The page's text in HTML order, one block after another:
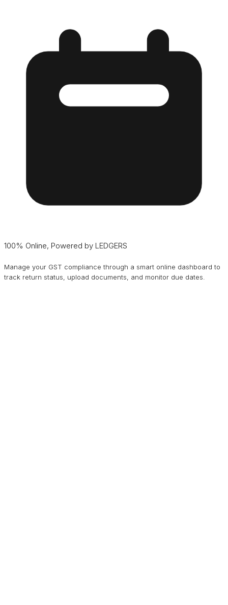
100% Online, Powered by LEDGERS
Manage your GST compliance through a smart online dashboard to
track return status, upload documents, and monitor due dates.